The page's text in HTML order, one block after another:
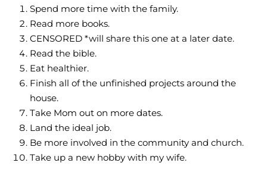
Spend more time with the family.
Read more books.
CENSORED *will share this one at a later date.
Read the bible.
Eat healthier.
Finish all of the unfinished projects around the
house.
Take Mom out on more dates.
Land the ideal job.
Be more involved in the community and church.
Take up a new hobby with my wife.